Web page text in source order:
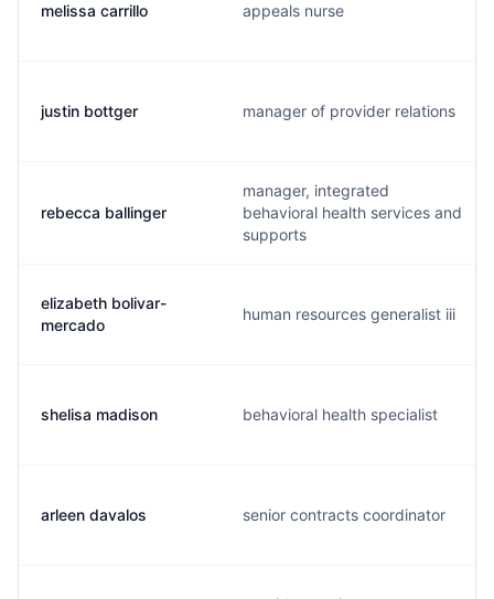
melissa carrillo appeals nurse
justin bottger manager of provider relations
rebecca ballinger
manager, integrated
behavioral health services and
supports
elizabeth bolivar-
mercado
human resources generalist iii
shelisa madison behavioral health specialist
arleen davalos senior contracts coordinator